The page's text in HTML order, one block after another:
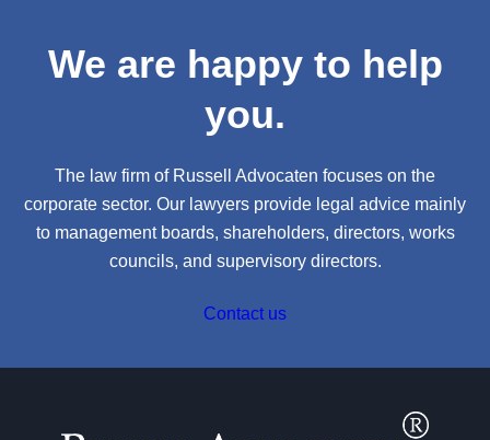
We are happy to help
you.
The law firm of Russell Advocaten focuses on the
corporate sector. Our lawyers provide legal advice mainly
to management boards, shareholders, directors, works
councils, and supervisory directors.
Contact us